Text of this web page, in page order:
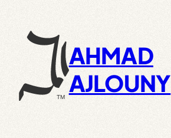
content
AHMAD
AJLOUNY